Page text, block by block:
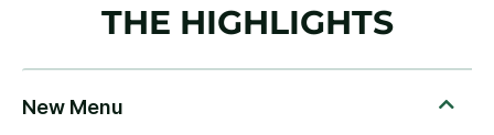
THE HIGHLIGHTS